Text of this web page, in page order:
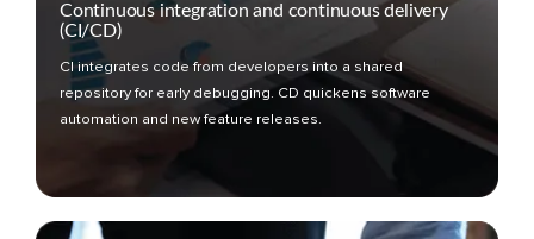
Continuous integration and continuous delivery
(CI/CD)
CI integrates code from developers into a shared
repository for early debugging. CD quickens software
automation and new feature releases.